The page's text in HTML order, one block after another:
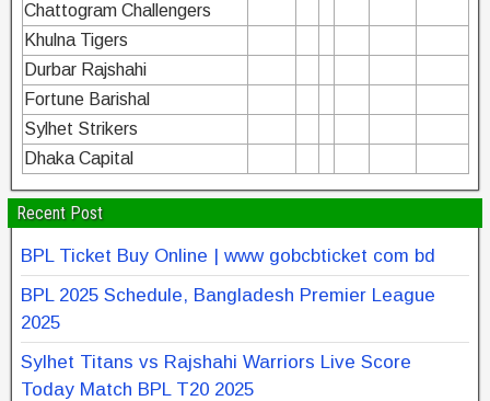
Chattogram Challengers
Khulna Tigers
Durbar Rajshahi
Fortune Barishal
Sylhet Strikers
Dhaka Capital
Recent Post
BPL Ticket Buy Online | www gobcbticket com bd
BPL 2025 Schedule, Bangladesh Premier League
2025
Sylhet Titans vs Rajshahi Warriors Live Score
Today Match BPL T20 2025